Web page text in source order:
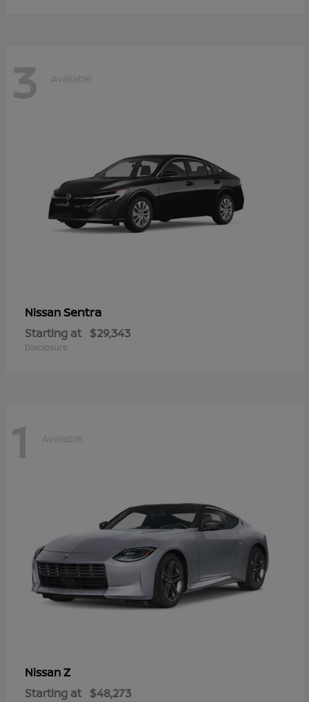
3 Available
NissanSentra
Starting at $29,343
Disclosure
1 Available
NissanZ
Starting at $48,273